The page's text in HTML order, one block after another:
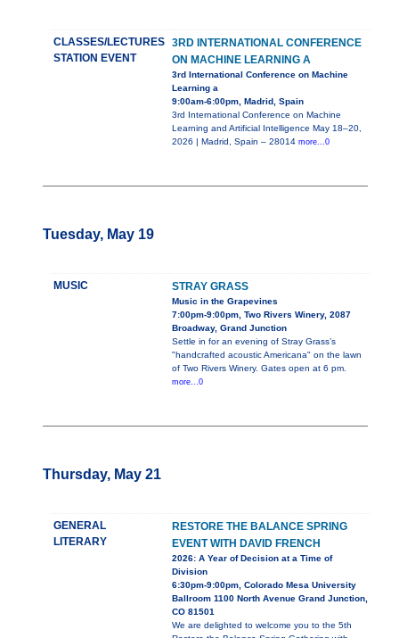
CLASSES/LECTURES
STATION EVENT
3RD INTERNATIONAL CONFERENCE
ON MACHINE LEARNING A
3rd International Conference on Machine
Learning a
9:00am-6:00pm, Madrid, Spain
3rd International Conference on Machine
Learning and Artificial Intelligence May 18–20,
2026 | Madrid, Spain – 28014 more...0
Tuesday, May 19
MUSIC STRAY GRASS
Music in the Grapevines
7:00pm-9:00pm, Two Rivers Winery, 2087
Broadway, Grand Junction
Settle in for an evening of Stray Grass’s
"handcrafted acoustic Americana" on the lawn
of Two Rivers Winery. Gates open at 6 pm.
more...0
Thursday, May 21
GENERAL
LITERARY
RESTORE THE BALANCE SPRING
EVENT WITH DAVID FRENCH
2026: A Year of Decision at a Time of
Division
6:30pm-9:00pm, Colorado Mesa University
Ballroom 1100 North Avenue Grand Junction,
CO 81501
We are delighted to welcome you to the 5th